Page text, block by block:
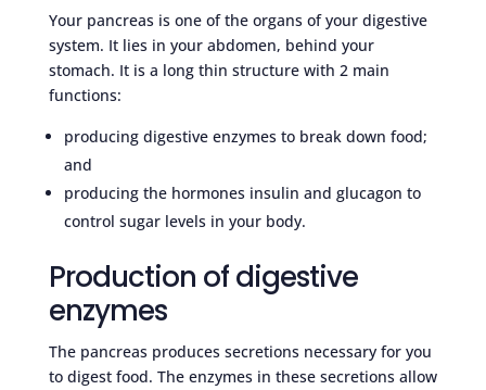
Your pancreas is one of the organs of your digestive
system. It lies in your abdomen, behind your
stomach. It is a long thin structure with 2 main
functions:
producing digestive enzymes to break down food;
and
producing the hormones insulin and glucagon to
control sugar levels in your body.
Production of digestive
enzymes
The pancreas produces secretions necessary for you
to digest food. The enzymes in these secretions allow